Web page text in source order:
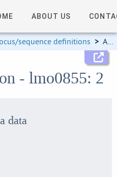
ABOUT US
sequence definitions > Allele information
- lmo0855: 2
data